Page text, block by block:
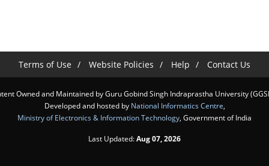
Terms of Use Website Policies Help Contact Us
Owned and Maintained by Guru Gobind Singh Indraprastha University
Developed and hosted by National Informatics Centre
Ministry of Electronics & Information Technology , Government of India
Last Updated:Aug 07, 2026